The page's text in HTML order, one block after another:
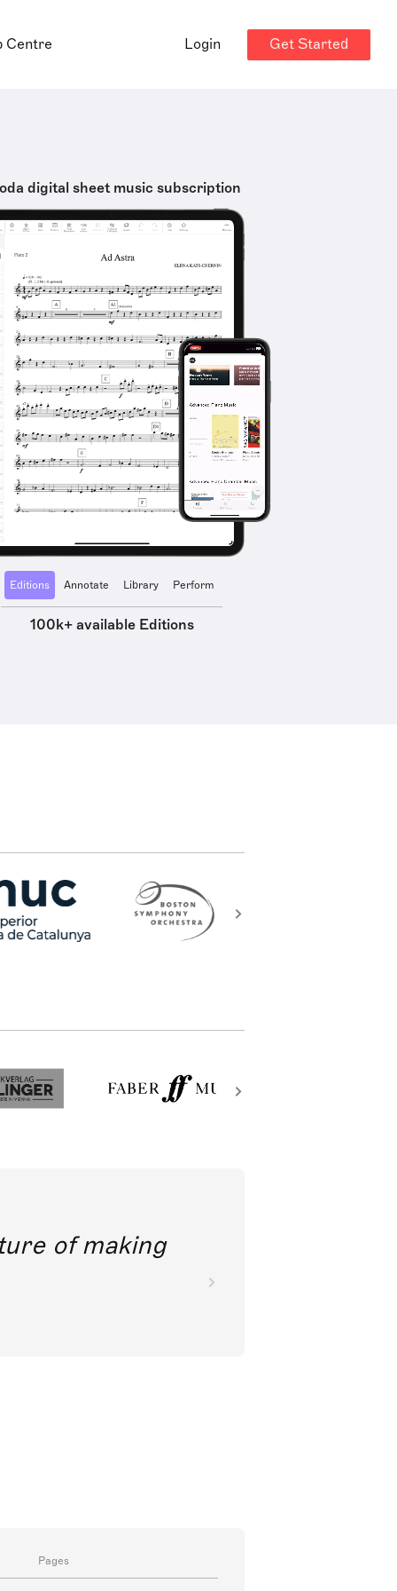
Centre Login Get Started
digital sheet music subscription
Editions Annotate Library Perform
100k+ available Editions
of making
Pages